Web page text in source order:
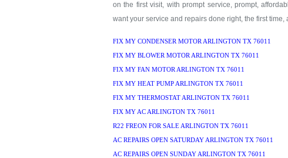
on the first visit, with prompt service, prompt,
want your service and repairs done right, the first
FIX MY CONDENSER MOTOR ARLINGTON TX 76011
FIX MY BLOWER MOTOR ARLINGTON TX 76011
FIX MY FAN MOTOR ARLINGTON TX 76011
FIX MY HEAT PUMP ARLINGTON TX 76011
FIX MY THERMOSTAT ARLINGTON TX 76011
FIX MY AC ARLINGTON TX 76011
R22 FREON FOR SALE ARLINGTON TX 76011
AC REPAIRS OPEN SATURDAY ARLINGTON TX 76011
AC REPAIRS OPEN SUNDAY ARLINGTON TX 76011